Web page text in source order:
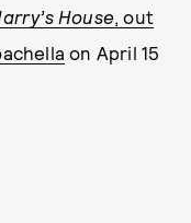
House, out
on April 15